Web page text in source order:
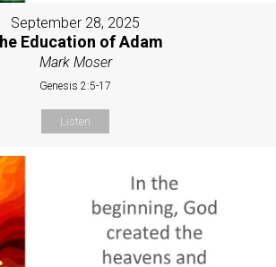
September 28, 2025
Education of Adam
Mark Moser
Genesis 2:5-17
Listen